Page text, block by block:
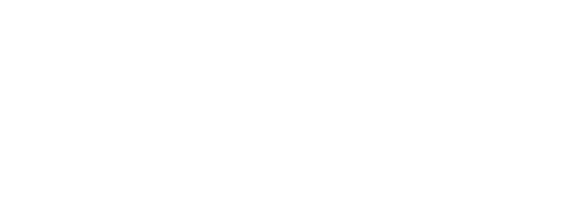
main image in the carousel that follows. Use the Previous and Next